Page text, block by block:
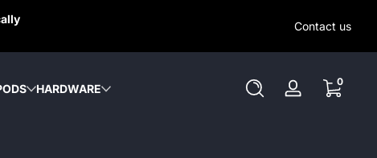
OUT OUR LOCAL DELIVERY OPTIONS HERE. NOContact us
HARDWARE
Log
00 items